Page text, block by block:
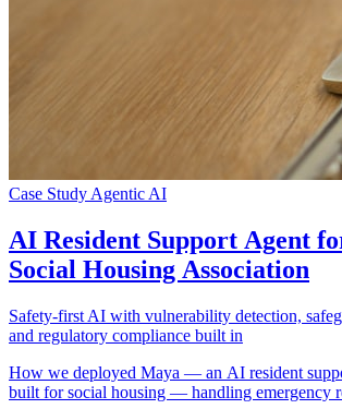
Case Study Agentic AI
AI Resident Support Agent
Social Housing Association
Safety-first AI with vulnerability detection,
and regulatory compliance built in
How we deployed Maya — an AI resident
built for social housing — handling emergency